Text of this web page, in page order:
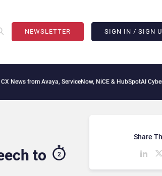
NEWSLETTER SIGN IN / SIGN
from Avaya, ServiceNow, NiCE & HubSpotAI Cybersecurity
to
2
Share